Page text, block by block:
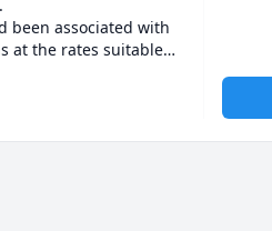
been associated with
at the rates suitable
of the exam.
teaching to